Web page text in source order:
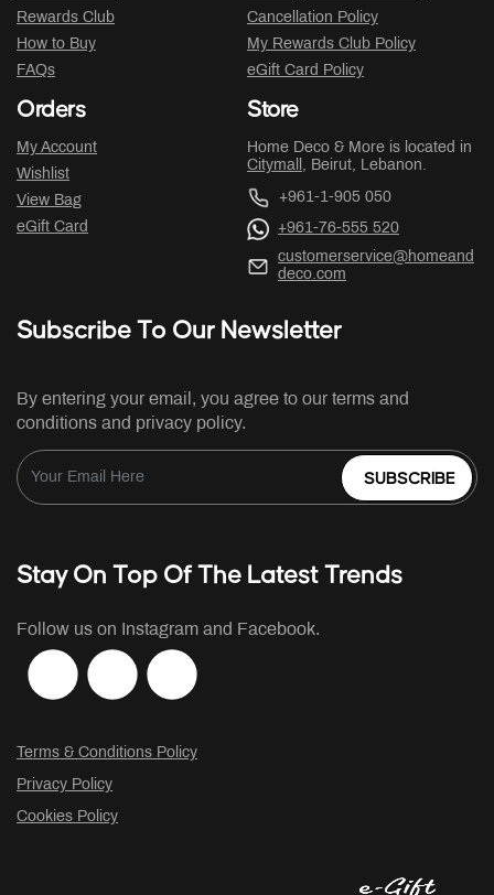
Rewards Club
How to Buy
FAQs
Cancellation Policy
My Rewards Club Policy
eGift Card Policy
Orders
My Account
Wishlist
View Bag
eGift Card
Store
Home Deco & More is located in
Citymall , Beirut, Lebanon.
+961-1-905 050
+961-76-555 520
customerservice@homeand
deco.com
Subscribe To Our Newsletter
By entering your email, you agree to our terms and
conditions and privacy policy.
SUBSCRIBE
Stay On Top Of The Latest Trends
Follow us on Instagram and Facebook.
Terms & Conditions Policy
Privacy Policy
Cookies Policy